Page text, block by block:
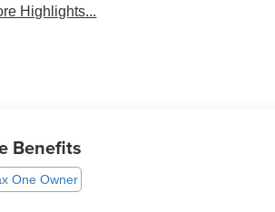
Highlights...
Benefits